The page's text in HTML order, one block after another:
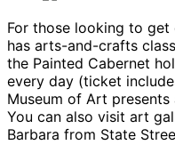
For those looking to
has arts-and-crafts
the Painted Cabernet
every day (ticket
Museum of Art
You can also visit art
Barbara from State